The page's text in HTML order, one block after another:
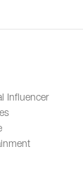
Influencer